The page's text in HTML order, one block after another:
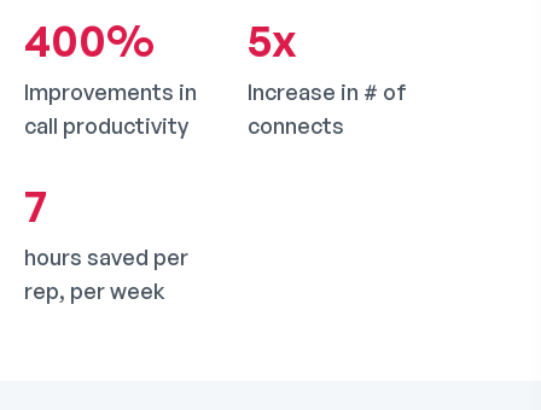
Improvements in
call productivity
400%
Increase in # of
connects
5x
hours saved per
rep, per week
7